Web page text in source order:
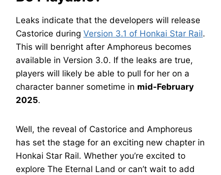
Leaks indicate that the developers will release
Castorice during Version 3.1 of Honkai Star Rail.
This will benright after Amphoreus becomes
available in Version 3.0. If the leaks are true,
players will likely be able to pull for her on a
character banner sometime in mid-February
2025.
Well, the reveal of Castorice and Amphoreus
has set the stage for an exciting new chapter in
Honkai Star Rail. Whether you’re excited to
explore The Eternal Land or can’t wait to add